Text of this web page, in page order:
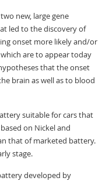
new, large gene
led to the discovery of
onset more likely and/or
are to appear today
that the onset
brain as well as to blood
suitable for cars that
on Nickel and
that of marketed battery.
stage.
developed by